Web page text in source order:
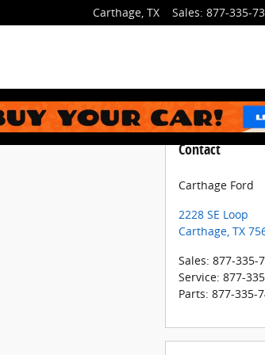
Carthage, TX Sales: 877-335-
Contact
Carthage Ford
2228 SE Loop
Carthage, TX
Sales: 877-335-
Service: 877-
Parts: 877-335-